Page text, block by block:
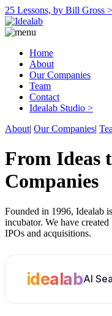
25 Lessons, by Bill Gross >
Home
About
Our Companies
Team
Contact
Idealab Studio >
About| Our Companies|
From Ideas
Companies
Founded in 1996, Idealab
incubator. We have
IPOs and acquisitions.
idealabAI